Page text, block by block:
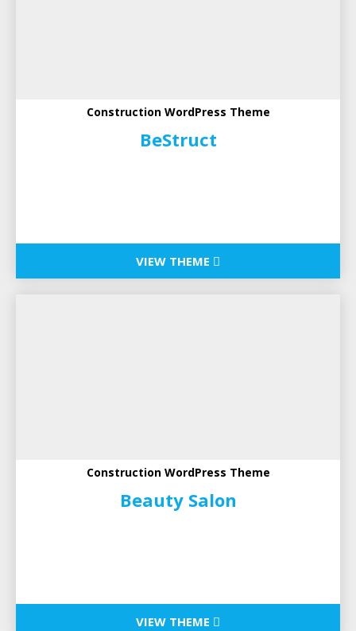
Construction WordPress Theme
BeStruct
VIEW THEME
Construction WordPress Theme
Beauty Salon
VIEW THEME